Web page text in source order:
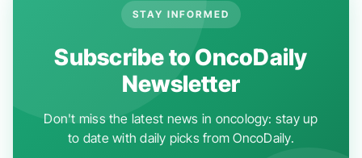
STAY INFORMED
Subscribe to OncoDaily
Newsletter
Don't miss the latest news in oncology: stay up
to date with daily picks from OncoDaily.